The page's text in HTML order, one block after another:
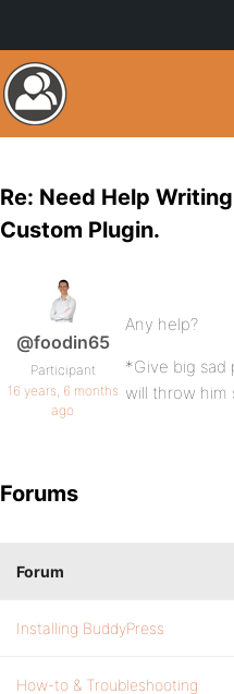
Re: Need Help
Custom Plugin.
@foodin65
Participant
16 years, 6 months
ago
Any help?
*Give big sad
will throw him
Forums
Forum
Installing BuddyPress
How-to & Troubleshooting